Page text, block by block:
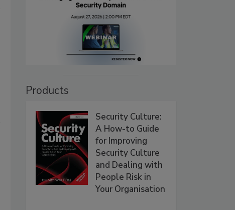
Products
Security Culture:
A How-to Guide
for Improving
Security Culture
and Dealing with
People Risk in
Your Organisation